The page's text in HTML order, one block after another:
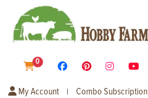
0
My Account | Combo Subscription